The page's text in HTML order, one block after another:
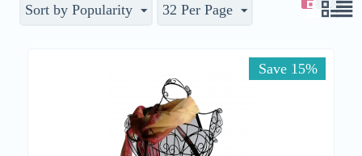
Sort by Popularity 32 Per Page
Save 15%